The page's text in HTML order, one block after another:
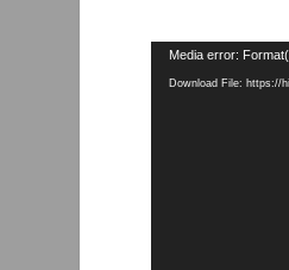
Video
Player
Media error:
Download File: https://